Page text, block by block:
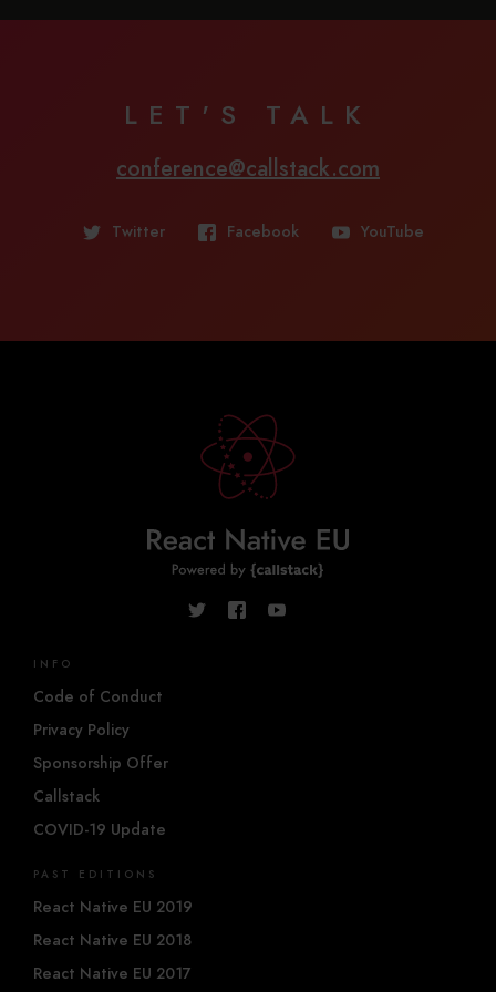
LET'S TALK
conference@callstack.com
Twitter Facebook YouTube
INFO
Code of Conduct
Privacy Policy
Sponsorship Offer
Callstack
COVID-19 Update
PAST EDITIONS
React Native EU 2019
React Native EU 2018
React Native EU 2017